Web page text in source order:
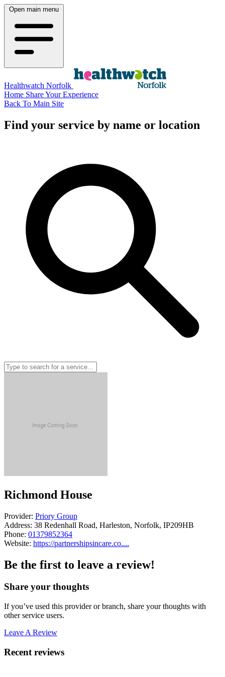
Open main menu
Healthwatch Norfolk
Home Share Your Experience
Back To Main Site
Find your service by name or location
Richmond House
Provider: Priory Group
Address: 38 Redenhall Road, Harleston, Norfolk, IP209HB
Phone: 01379852364
Website: https://partnershipsincare.co....
Be the first to leave a review!
Share your thoughts
If you’ve used this provider or branch, share your thoughts with
other service users.
Leave A Review
Recent reviews